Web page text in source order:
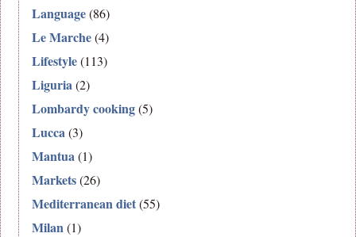
Language(86)
Le Marche(4)
Lifestyle(113)
Liguria(2)
Lombardy cooking(5)
Lucca(3)
Mantua(1)
Markets(26)
Mediterranean diet(55)
Milan(1)